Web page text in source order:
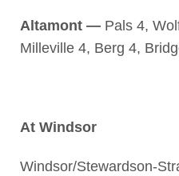
Altamont —Pals 4,
Milleville 4, Berg 4,
At Windsor
Windsor/Stewardson-